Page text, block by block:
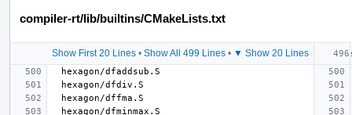
compiler-rt/lib/builtins/CMakeLists.txt
Show First 20 Lines• Show All 499 Lines• ▼ Show 20 Lines